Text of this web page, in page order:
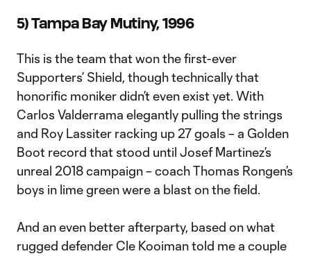
5) Tampa Bay Mutiny, 1996
This is the team that won the first-ever
Supporters’ Shield, though technically that
honorific moniker didn’t even exist yet. With
Carlos Valderrama elegantly pulling the strings
and Roy Lassiter racking up 27 goals – a Golden
Boot record that stood until Josef Martinez’s
unreal 2018 campaign – coach Thomas Rongen’s
boys in lime green were a blast on the field.
And an even better afterparty, based on what
rugged defender Cle Kooiman told me a couple